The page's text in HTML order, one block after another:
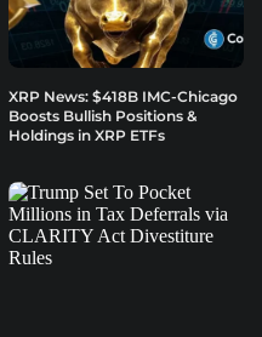
XRP News: $418B IMC-Chicago
Boosts Bullish Positions &
Holdings in XRP ETFs